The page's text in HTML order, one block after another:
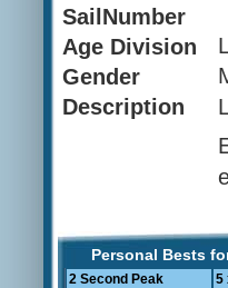
SailNumber
Age Division
Gender
Description
Personal Bests
2 Second Peak 5